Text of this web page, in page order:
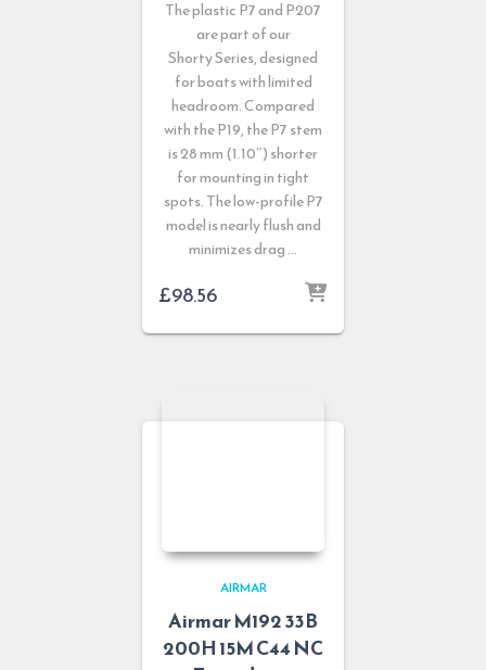
The plastic P7 and P207
are part of our
ShortySeries, designed
for boats with limited
headroom. Compared
with the P19, the P7 stem
is 28 mm (1.10″) shorter
for mounting in tight
spots. The low-profile P7
model is nearly flush and
minimizes drag …
£98.56
AIRMAR
Airmar M192 33B
200H 15M C44 NC